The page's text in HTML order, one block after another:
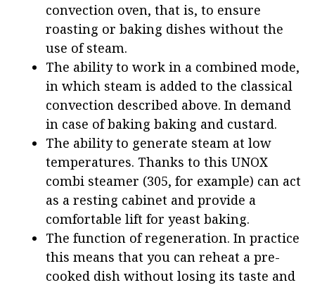
convection oven, that is, to ensure
roasting or baking dishes without the
use of steam.
The ability to work in a combined mode,
in which steam is added to the classical
convection described above. In demand
in case of baking baking and custard.
The ability to generate steam at low
temperatures. Thanks to this UNOX
combi steamer (305, for example) can act
as a resting cabinet and provide a
comfortable lift for yeast baking.
The function of regeneration. In practice
this means that you can reheat a pre-
cooked dish without losing its taste and